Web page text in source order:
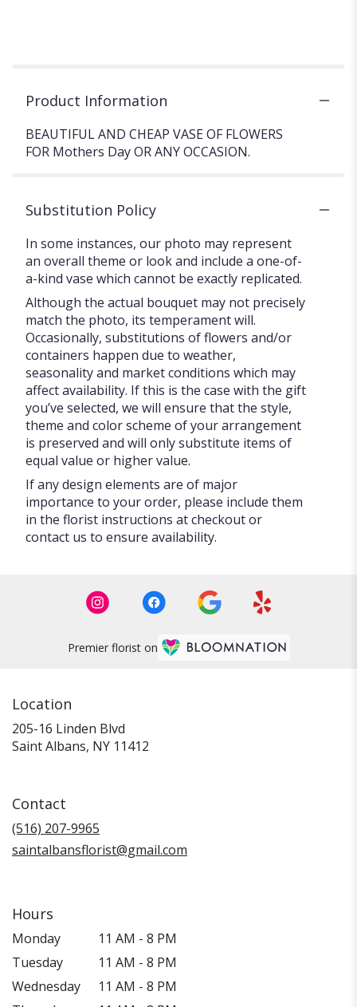
Product Information
BEAUTIFUL AND CHEAP VASE OF FLOWERS
FOR Mothers Day OR ANY OCCASION.
Substitution Policy
In some instances, our photo may represent
an overall theme or look and include a one-of-
a-kind vase which cannot be exactly replicated.
Although the actual bouquet may not precisely
match the photo, its temperament will.
Occasionally, substitutions of flowers and/or
containers happen due to weather,
seasonality and market conditions which may
affect availability. If this is the case with the gift
you’ve selected, we will ensure that the style,
theme and color scheme of your arrangement
is preserved and will only substitute items of
equal value or higher value.
If any design elements are of major
importance to your order, please include them
in the florist instructions at checkout or
contact us to ensure availability.
Premier florist on
Location
205-16 Linden Blvd
Saint Albans, NY 11412
Contact
(516) 207-9965
saintalbansflorist@gmail.com
Hours
Monday
11 AM - 8 PM
Tuesday
11 AM - 8 PM
Wednesday
11 AM - 8 PM